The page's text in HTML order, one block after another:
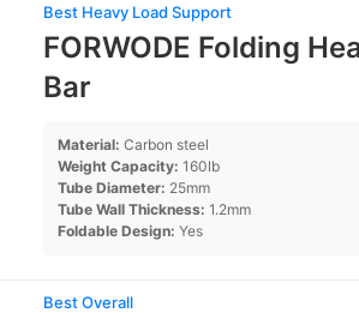
Best Heavy Load Support
FORWODE Folding
Bar
Material: Carbon steel
Weight Capacity: 160lb
Tube Diameter: 25mm
Tube Wall Thickness: 1.2mm
Foldable Design: Yes
Best Overall